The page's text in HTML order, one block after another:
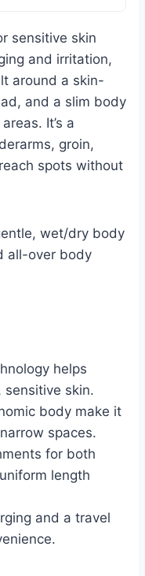
sensitive skin
and irritation,
around a skin-
and a slim body
It’s a
groin,
spots without
wet/dry body
all-over body
helps
sensitive skin.
body make it
spaces.
for both
length
and a travel